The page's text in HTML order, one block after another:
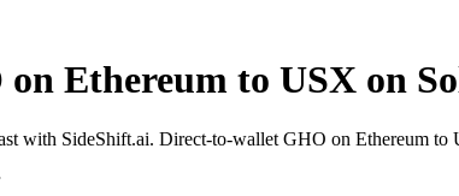
Ethereum to USX on
with SideShift.ai. Direct-to-wallet GHO on Ethereum to